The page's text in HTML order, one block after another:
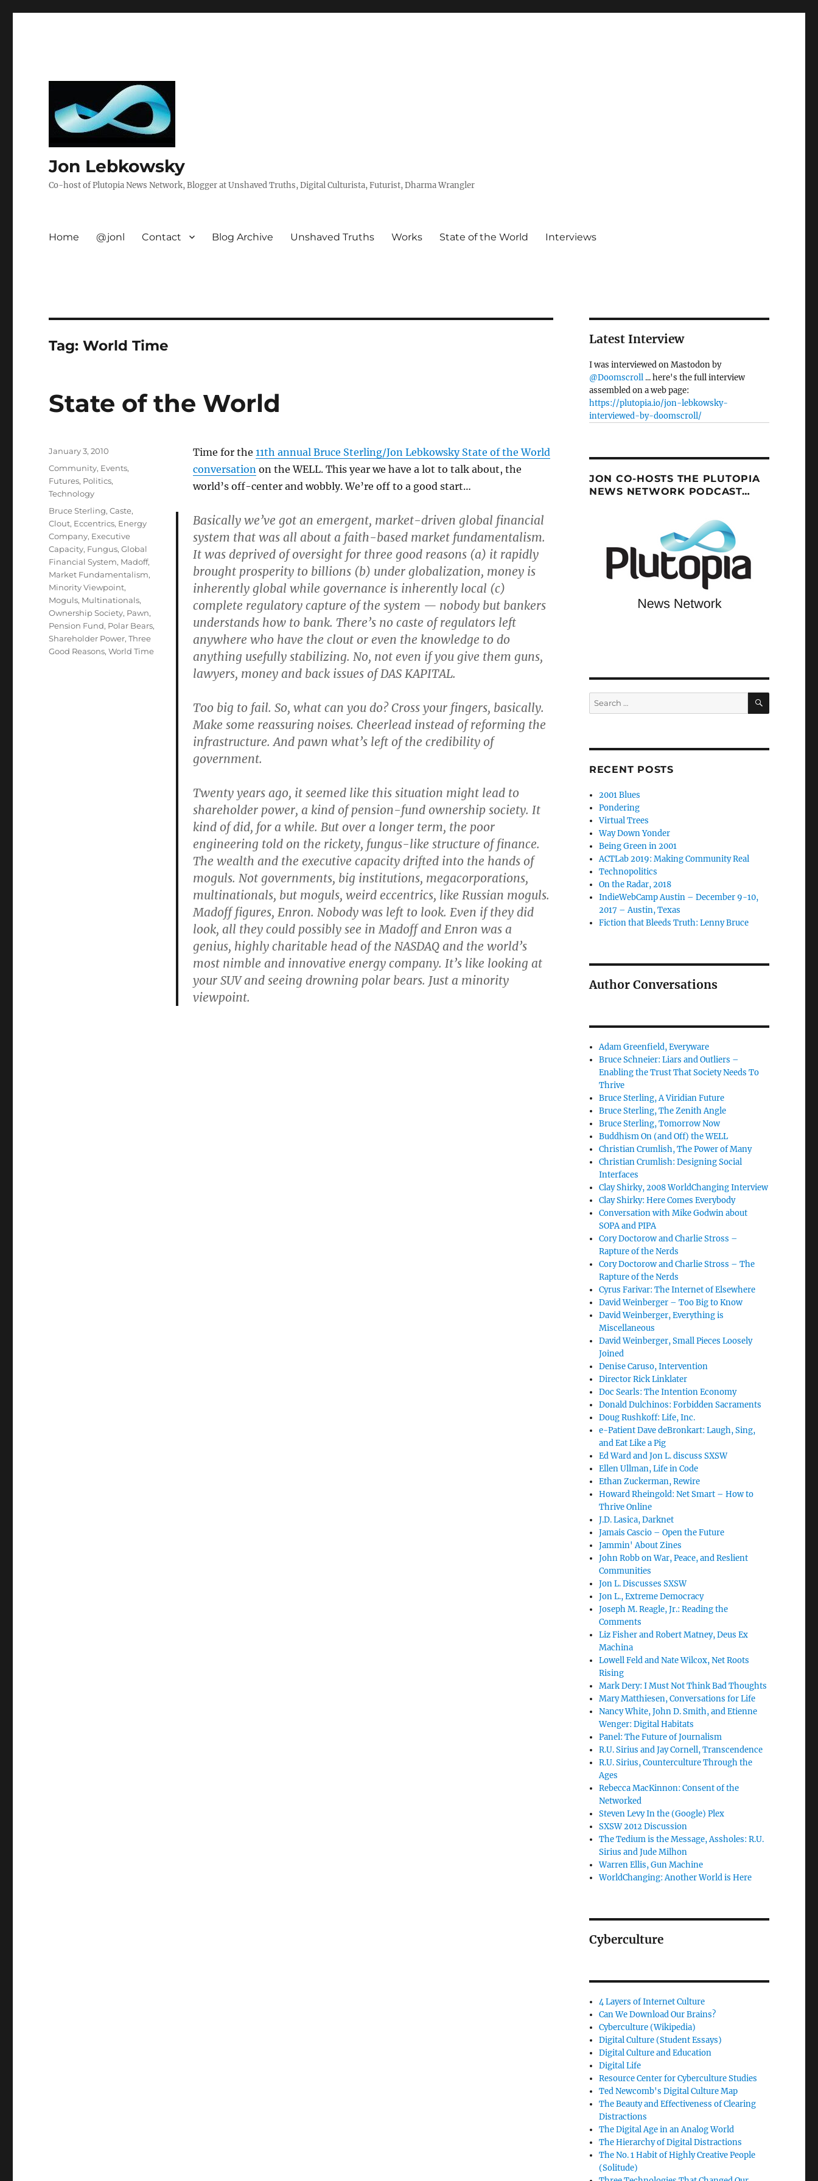
Jon Lebkowsky
Co-host of Plutopia News Network, Blogger at Unshaved Truths, Digital Culturista, Futurist, Dharma Wrangler
Home @jonl Contact Blog Archive Unshaved Truths Works State of the World Interviews
Tag:World Time
State of the World
Time for the 11th annual Bruce Sterling/Jon Lebkowsky State of the World
conversationon the WELL. This year we have a lot to talk about, the
world’s off-center and wobbly. We’re off to a good start…
Basically we’ve got an emergent, market-driven global financial
system that was all about a faith-based market fundamentalism.
It was deprived of oversight for three good reasons (a) it rapidly
brought prosperity to billions (b) under globalization, money is
inherently global while governance is inherently local (c)
complete regulatory capture of the system — nobody but bankers
understands how to bank. There’s no caste of regulators left
anywhere who have the clout or even the knowledge to do
anything usefully stabilizing. No, not even if you give them guns,
lawyers, money and back issues of DAS KAPITAL.
Too big to fail. So, what can you do? Cross your fingers, basically.
Make some reassuring noises. Cheerlead instead of reforming the
infrastructure. And pawn what’s left of the credibility of
government.
Twenty years ago, it seemed like this situation might lead to
shareholder power, a kind of pension-fund ownership society. It
kind of did, for a while. But over a longer term, the poor
engineering told on the rickety, fungus-like structure of finance.
The wealth and the executive capacity drifted into the hands of
moguls. Not governments, big institutions, megacorporations,
multinationals, but moguls, weird eccentrics, like Russian moguls.
Madoff figures, Enron. Nobody was left to look. Even if they did
look, all they could possibly see in Madoff and Enron was a
genius, highly charitable head of the NASDAQ and the world’s
most nimble and innovative energy company. It’s like looking at
your SUV and seeing drowning polar bears. Just a minority
viewpoint.
Posted
January 3, 2010
Categories
Community, Events,
Futures, Politics,
Technology
Tags
Bruce Sterling,Caste,
Clout, Eccentrics, Energy
Company, Executive
Capacity, Fungus,Global
Financial System, Madoff,
Market Fundamentalism,
Minority Viewpoint,
Moguls, Multinationals,
Ownership Society, Pawn,
Pension Fund, Polar Bears,
Shareholder Power,Three
Good Reasons,World Time
Latest Interview
I was interviewed on Mastodon by
@Doomscroll... here's the full interview
assembled on a web page:
https://plutopia.io/jon-lebkowsky-
interviewed-by-doomscroll/
JON CO-HOSTS THE PLUTOPIA
NEWS NETWORK PODCAST…
Search
for:
SEARCH
RECENT POSTS
2001 Blues
Pondering
Virtual Trees
Way Down Yonder
Being Green in 2001
ACTLab 2019: Making Community Real
Technopolitics
On the Radar, 2018
IndieWebCamp Austin – December 9-10,
2017 – Austin, Texas
Fiction that Bleeds Truth: Lenny Bruce
Author Conversations
Adam Greenfield, Everyware
Bruce Schneier: Liars and Outliers –
Enabling the Trust That Society Needs To
Thrive
Bruce Sterling, A Viridian Future
Bruce Sterling, The Zenith Angle
Bruce Sterling, Tomorrow Now
Buddhism On (and Off) the WELL
Christian Crumlish, The Power of Many
Christian Crumlish: Designing Social
Interfaces
Clay Shirky, 2008 WorldChanging Interview
Clay Shirky: Here Comes Everybody
Conversation with Mike Godwin about
SOPA and PIPA
Cory Doctorow and Charlie Stross –
Rapture of the Nerds
Cory Doctorow and Charlie Stross – The
Rapture of the Nerds
Cyrus Farivar: The Internet of Elsewhere
David Weinberger – Too Big to Know
David Weinberger, Everything is
Miscellaneous
David Weinberger, Small Pieces Loosely
Joined
Denise Caruso, Intervention
Director Rick Linklater
Doc Searls: The Intention Economy
Donald Dulchinos: Forbidden Sacraments
Doug Rushkoff: Life, Inc.
e-Patient Dave deBronkart: Laugh, Sing,
and Eat Like a Pig
Ed Ward and Jon L. discuss SXSW
Ellen Ullman, Life in Code
Ethan Zuckerman, Rewire
Howard Rheingold: Net Smart – How to
Thrive Online
J.D. Lasica, Darknet
Jamais Cascio – Open the Future
Jammin' About Zines
John Robb on War, Peace, and Reslient
Communities
Jon L. Discusses SXSW
Jon L., Extreme Democracy
Joseph M. Reagle, Jr.: Reading the
Comments
Liz Fisher and Robert Matney, Deus Ex
Machina
Lowell Feld and Nate Wilcox, Net Roots
Rising
Mark Dery: I Must Not Think Bad Thoughts
Mary Matthiesen, Conversations for Life
Nancy White, John D. Smith, and Etienne
Wenger: Digital Habitats
Panel: The Future of Journalism
R.U. Sirius and Jay Cornell, Transcendence
R.U. Sirius, Counterculture Through the
Ages
Rebecca MacKinnon: Consent of the
Networked
Steven Levy In the (Google) Plex
SXSW 2012 Discussion
The Tedium is the Message, Assholes: R.U.
Sirius and Jude Milhon
Warren Ellis, Gun Machine
WorldChanging: Another World is Here
Cyberculture
4 Layers of Internet Culture
Can We Download Our Brains?
Cyberculture (Wikipedia)
Digital Culture (Student Essays)
Digital Culture and Education
Digital Life
Resource Center for Cyberculture Studies
Ted Newcomb's Digital Culture Map
The Beauty and Effectiveness of Clearing
Distractions
The Digital Age in an Analog World
The Hierarchy of Digital Distractions
The No. 1 Habit of Highly Creative People
(Solitude)